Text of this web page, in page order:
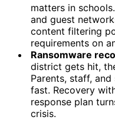
matters in
and guest
content filtering
requirements on
Ransomware
district gets hit,
Parents, staff,
fast. Recovery
response plan
crisis.